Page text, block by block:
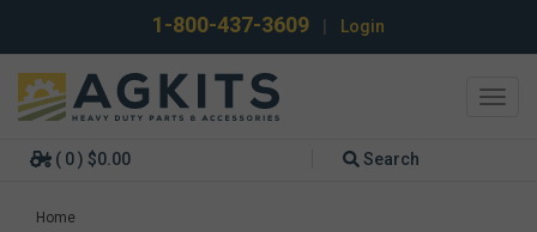
1-800-437-3609 Login
( 0 ) $0.00 Search
Home